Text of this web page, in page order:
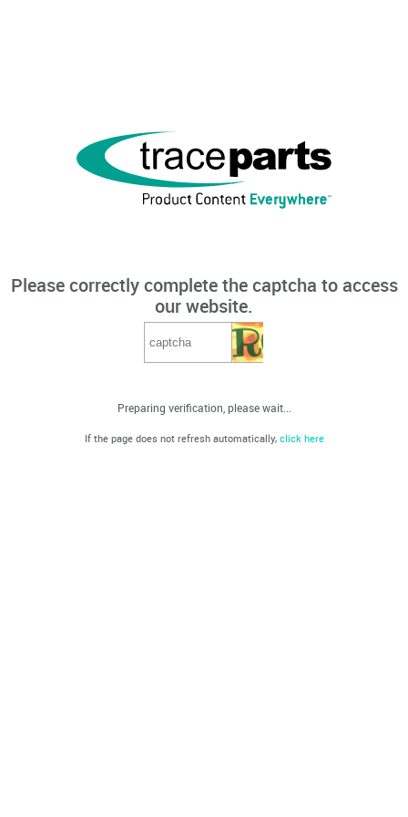
Please correctly complete the captcha to access
our website.
Preparing verification, please wait...
If the page does not refresh automatically, click here